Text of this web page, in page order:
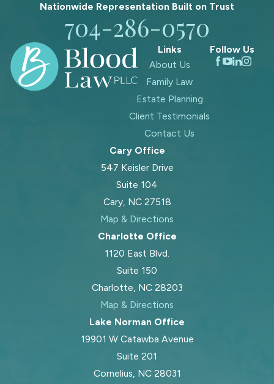
Nationwide Representation Built on Trust
704-286-0570
Links
About Us
Family Law
Estate Planning
Client Testimonials
Contact Us
Follow Us
Cary Office
547 Keisler Drive
Suite 104
Cary, NC 27518
Map & Directions
Charlotte Office
1120 East Blvd.
Suite 150
Charlotte, NC 28203
Map & Directions
Lake Norman Office
19901 W Catawba Avenue
Suite 201
Cornelius, NC 28031